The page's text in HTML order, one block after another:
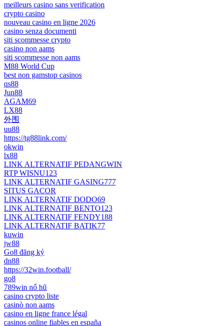
meilleurs casino sans verification
crypto casino
nouveau casino en ligne 2026
casino senza documenti
siti scommesse crypto
casino non aams
siti scommesse non aams
M88 World Cup
best non gamstop casinos
qs88
Jun88
AGAM69
LX88
外围
uu88
https://tg88link.com/
okwin
lx88
LINK ALTERNATIF PEDANGWIN
RTP WISNU123
LINK ALTERNATIF GASING777
SITUS GACOR
LINK ALTERNATIF DODO69
LINK ALTERNATIF BENTO123
LINK ALTERNATIF FENDY188
LINK ALTERNATIF BATIK77
kuwin
jw88
Go8 đăng ký
dn88
https://32win.football/
go8
789win nổ hũ
casino crypto liste
casinò non aams
casino en ligne france légal
casinos online fiables en españa